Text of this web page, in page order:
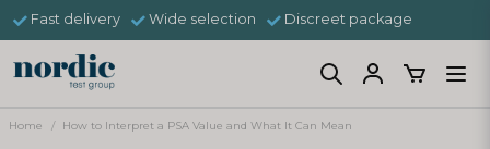
Fast delivery Wide selection Discreet package
Home How to Interpret a PSA Value and What It Can Mean